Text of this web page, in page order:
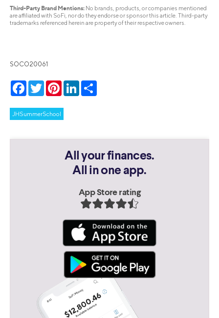
Third-Party Brand Mentions: No brands, products, or companies mentioned
are affiliated with SoFi, nor do they endorse or sponsor this article. Third-party
trademarks referenced herein are property of their respective owners.
SOCO20061
Facebook
TwitterPinterestLinkedIn
JHSummerSchool
All your finances.
All in one app.
App Store rating